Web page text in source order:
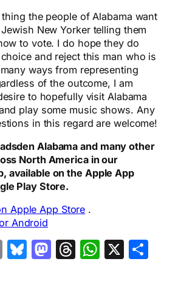
the people of Alabama want
New Yorker telling them
to vote. I do hope they do
and reject this man who is
ways from representing
of the outcome, I am
to hopefully visit Alabama
play some music shows. Any
in this regard are welcome!
Alabama and many other
North America in our
available on the Apple App
Play Store.
.
EmailBluesky
Mastodon
Threads
X